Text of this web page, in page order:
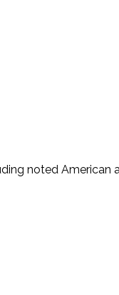
noted American